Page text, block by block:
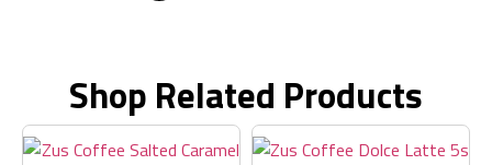
Shop Related Products